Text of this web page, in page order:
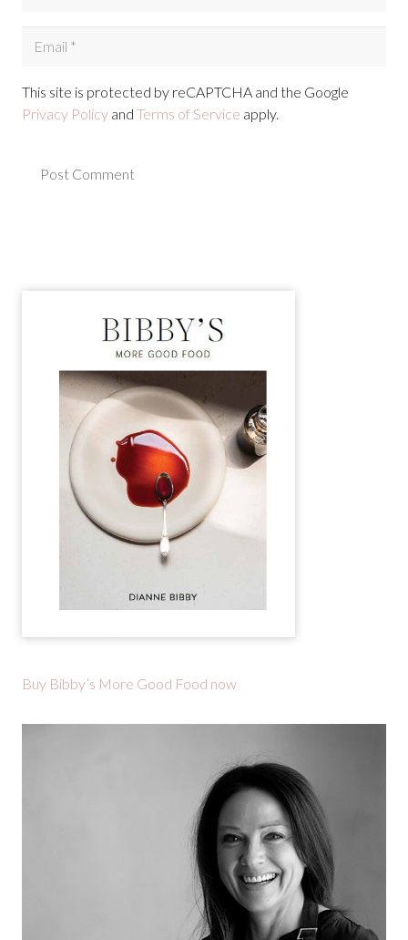
This site is protected by reCAPTCHA and the Google
Privacy Policy and Terms of Service apply.
Post Comment
Buy Bibby’s More Good Food now